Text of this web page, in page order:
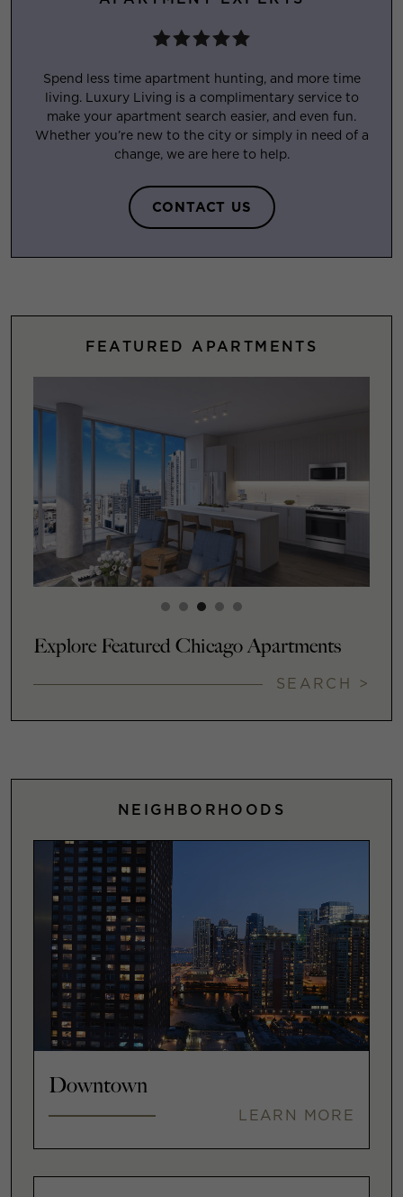
Spend less time apartment hunting, and more time
living. Luxury Living is a complimentary service to
make your apartment search easier, and even fun.
Whether you’re new to the city or simply in need of a
change, we are here to help.
CONTACT US
FEATURED APARTMENTS
Explore Featured Chicago Apartments
SEARCH >
NEIGHBORHOODS
Downtown
LEARN MORE